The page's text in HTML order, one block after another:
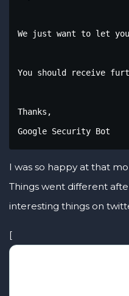
We just want to let
You should receive
Thanks,
Google Security Bot
I was so happy at that
Things went different
interesting things on
[